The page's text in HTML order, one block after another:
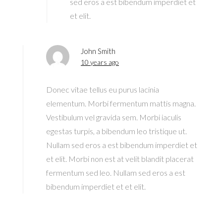
et elit.
John Smith
10 years ago
Donec vitae tellus eu purus lacinia
elementum. Morbi fermentum mattis magna.
Vestibulum vel gravida sem. Morbi iaculis
egestas turpis, a bibendum leo tristique ut.
Nullam sed eros a est bibendum imperdiet et
et elit. Morbi non est at velit blandit placerat
fermentum sed leo. Nullam sed eros a est
bibendum imperdiet et et elit.